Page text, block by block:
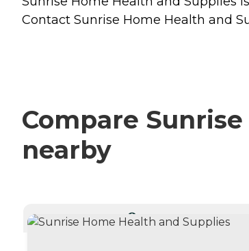
Contact Sunrise Home Health and
Compare
nearby
CURRENTLY VIEWING